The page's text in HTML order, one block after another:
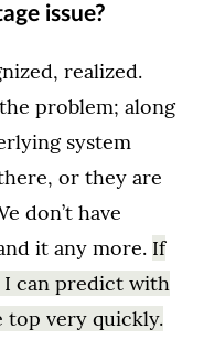
issue?
realized.
problem; along
system
or they are
don’t have
it any more. If
I can predict with
very quickly.